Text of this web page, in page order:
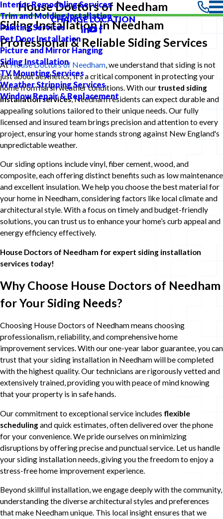
Interior Remodeling Services
Trim and Molding Installation
Painting Services
Pet Door Installation
Picture and Mirror Hanging
Siding Installation
TV Mounting Services
Weather Stripping Services
Window Repair & Replacement
House Doctors of Needham
CHANGE LOCATION
Siding Installation in Needham
Professional & Reliable Siding Services
AtHouse Doctors of Needham, we understand that siding is not
just about aesthetics; it's a critical component in protecting your
home from harsh weather conditions. With our trusted siding
installation services, Needham residents can expect durable and
appealing solutions tailored to their unique needs. Our fully
licensed and insured team brings precision and attention to every
project, ensuring your home stands strong against New England's
unpredictable weather.
Our siding options include vinyl, fiber cement, wood, and
composite, each offering distinct benefits such as low maintenance
and excellent insulation. We help you choose the best material for
your home in Needham, considering factors like local climate and
architectural style. With a focus on timely and budget-friendly
solutions, you can trust us to enhance your home’s curb appeal and
energy efficiency effectively.
House Doctors of Needham for expert siding installation
services today!
Why Choose House Doctors of Needham
for Your Siding Needs?
Choosing House Doctors of Needham means choosing
professionalism, reliability, and comprehensive home
improvement services. With our one-year labor guarantee, you can
trust that your siding installation in Needham will be completed
with the highest quality. Our technicians are rigorously vetted and
extensively trained, providing you with peace of mind knowing
that your property is in safe hands.
Our commitment to exceptional service includes flexible
schedulingand quick estimates, often delivered over the phone
for your convenience. We pride ourselves on minimizing
disruptions by offering precise and punctual service. Let us handle
your siding installation needs, giving you the freedom to enjoy a
stress-free home improvement experience.
Beyond skillful installation, we engage deeply with the community,
understanding the diverse architectural styles and preferences
that make Needham unique. This local insight ensures that we